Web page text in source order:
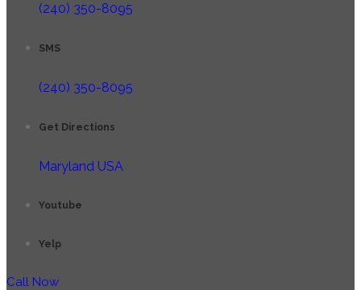
(240) 350-8095
SMS
(240) 350-8095
Get Directions
Maryland USA
Youtube
Yelp
Call Now